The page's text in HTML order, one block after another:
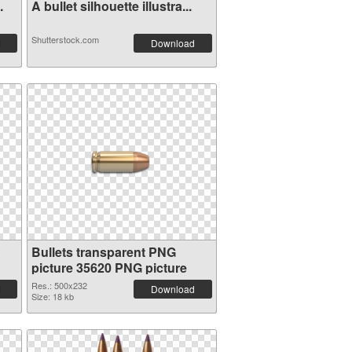
A bullet silhouette illustra...
Shutterstock.com Download
Bullets transparent PNG
picture 35620 PNG picture
Res.: 500x232
Size: 18 kb
Download